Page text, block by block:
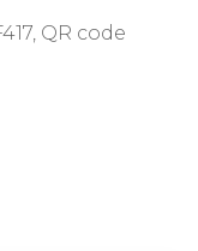
QR code